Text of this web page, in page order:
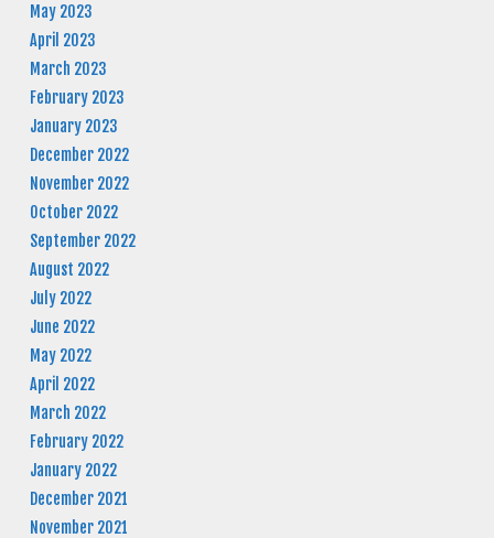
May 2023
April 2023
March 2023
February 2023
January 2023
December 2022
November 2022
October 2022
September 2022
August 2022
July 2022
June 2022
May 2022
April 2022
March 2022
February 2022
January 2022
December 2021
November 2021